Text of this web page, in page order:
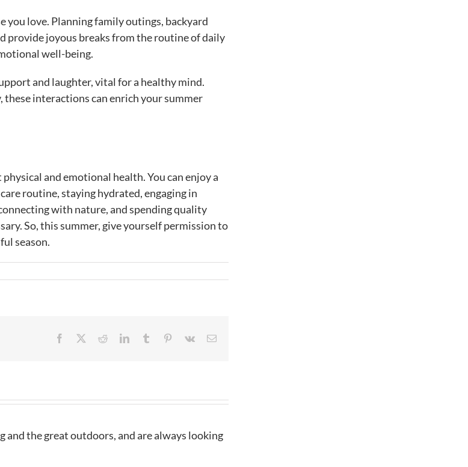
love. Planning family outings, backyard
provide joyous breaks from the routine of daily
well-being.
and laughter, vital for a healthy mind.
these interactions can enrich your summer
and emotional health. You can enjoy a
routine, staying hydrated, engaging in
with nature, and spending quality
So, this summer, give yourself permission to
season.
Facebook RedditLinkedInTumblr Pinterest
Vk Email
the great outdoors, and are always looking